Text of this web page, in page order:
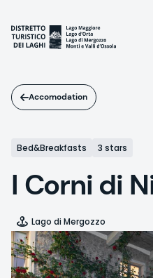
main
content
Accomodation
Bed&Breakfasts 3 stars
I Corni di
Lago di Mergozzo